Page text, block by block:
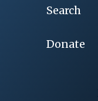
Search
Donate